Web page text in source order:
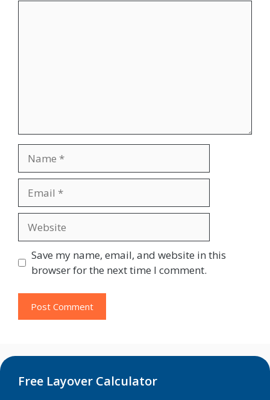
Save my name, email, and website in this
browser for the next time I comment.
Free Layover Calculator